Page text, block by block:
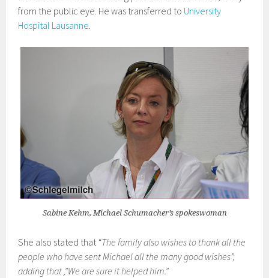
from the public eye. He was transferred to University
Hospital Lausanne.
Sabine Kehm, Michael Schumacher’s spokeswoman
She also stated that “The family also wishes to thank all the
people who have sent Michael all the many good wishes”,
adding that ,”We are sure it helped him.”